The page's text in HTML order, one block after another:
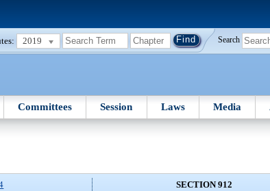
2019 Search
Committees Session Laws Media
SECTION 912